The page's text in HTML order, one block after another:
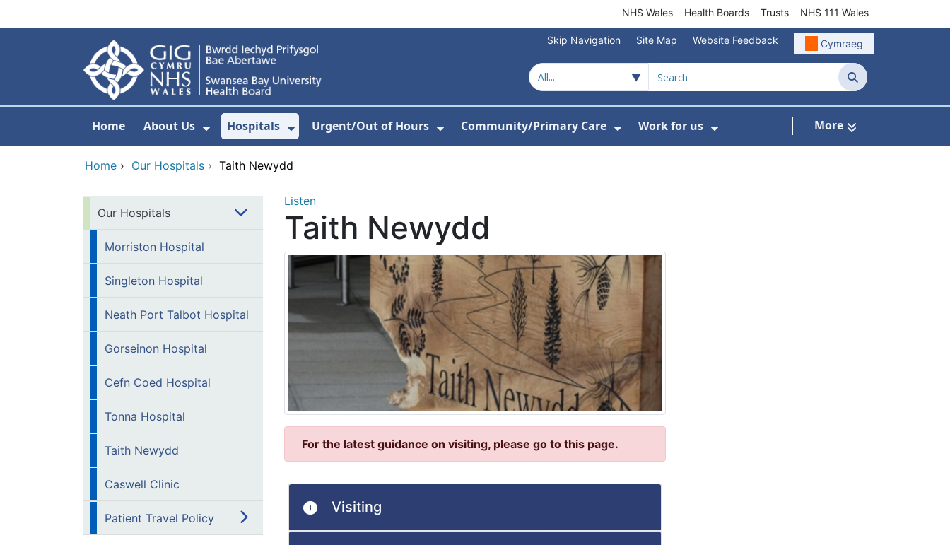
NHS Wales Health Boards Trusts NHS 111 Wales
Skip Navigation Site Map Website Feedback Cymraeg
Search
Home About Us
Show Submenu For About Us
Hospitals
Show Submenu For Hospitals
Urgent/Out of Hours Community/Primary Care Work for us More
Home › Our Hospitals › Taith Newydd
Our Hospitals
Morriston Hospital
Singleton Hospital
Neath Port Talbot Hospital
Gorseinon Hospital
Cefn Coed Hospital
Tonna Hospital
Taith Newydd
Caswell Clinic
Patient Travel Policy
Listen
Taith Newydd
For the latest guidance on visiting, please go to this page.
Visiting